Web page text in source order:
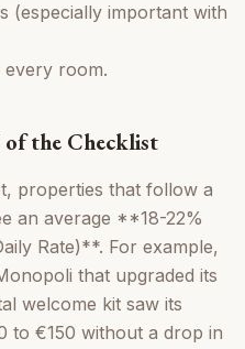
(especially important with
every room.
of the Checklist
properties that follow a
an average **18-22%
Rate)**. For example,
that upgraded its
welcome kit saw its
to €150 without a drop in